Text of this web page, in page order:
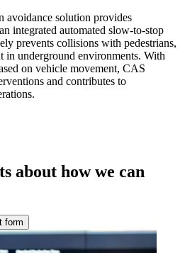
avoidance solution provides
integrated automated slow-to-stop
prevents collisions with pedestrians,
in underground environments. With
on vehicle movement, CAS
and contributes to
about how we can
form